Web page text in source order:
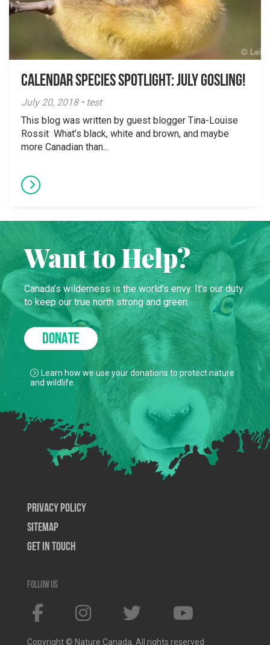
Calendar Species Spotlight: July Gosling!
July 20, 2018 • test
This blog was written by guest blogger Tina-Louise
Rossit What’s black, white and brown, and maybe
more Canadian than...
Want to Help?
Canada’s wilderness is the world’s envy. It’s our duty
to keep our true north strong and green.
DONATE
Learn how we use your donations to protect nature
and wildlife.
Privacy Policy
SiteMap
Get In Touch
Follow us
Copyright © Nature Canada. All rights reserved